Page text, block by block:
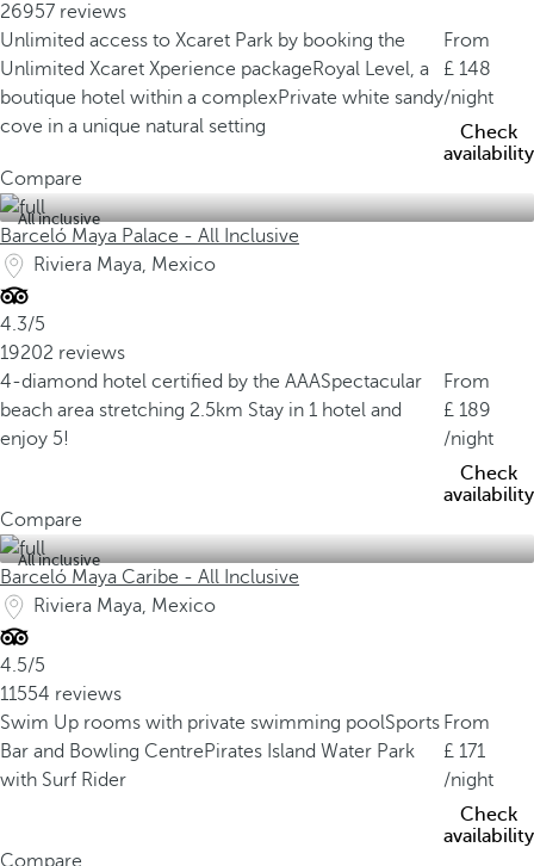
26957 reviews
Unlimited access to Xcaret Park by booking the
Unlimited Xcaret Xperience packageRoyal Level, a
boutique hotel within a complexPrivate white sandy
cove in a unique natural setting
From
148
/night
Check
availability
Compare
All inclusive
Barceló Maya Palace - All Inclusive
Riviera Maya, Mexico
4.3/5
19202 reviews
4-diamond hotel certified by the AAASpectacular
beach area stretching 2.5km Stay in 1 hotel and
enjoy 5!
From
189
/night
Check
availability
Compare
All inclusive
Barceló Maya Caribe - All Inclusive
Riviera Maya, Mexico
4.5/5
11554 reviews
Swim Up rooms with private swimming poolSports
Bar and Bowling CentrePirates Island Water Park
with Surf Rider
From
171
/night
Check
availability
Compare